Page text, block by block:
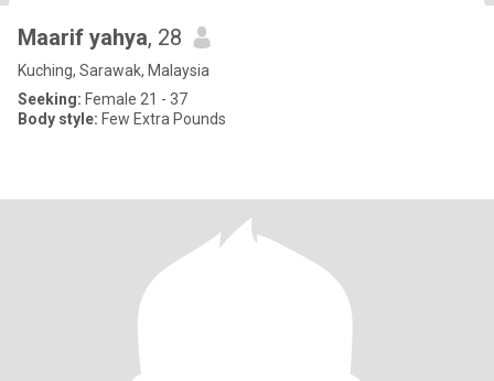
Maarif yahya, 28
Kuching, Sarawak, Malaysia
Seeking: Female 21 - 37
Body style: Few Extra Pounds